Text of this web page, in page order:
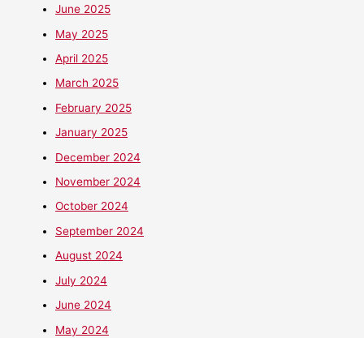
June 2025
May 2025
April 2025
March 2025
February 2025
January 2025
December 2024
November 2024
October 2024
September 2024
August 2024
July 2024
June 2024
May 2024